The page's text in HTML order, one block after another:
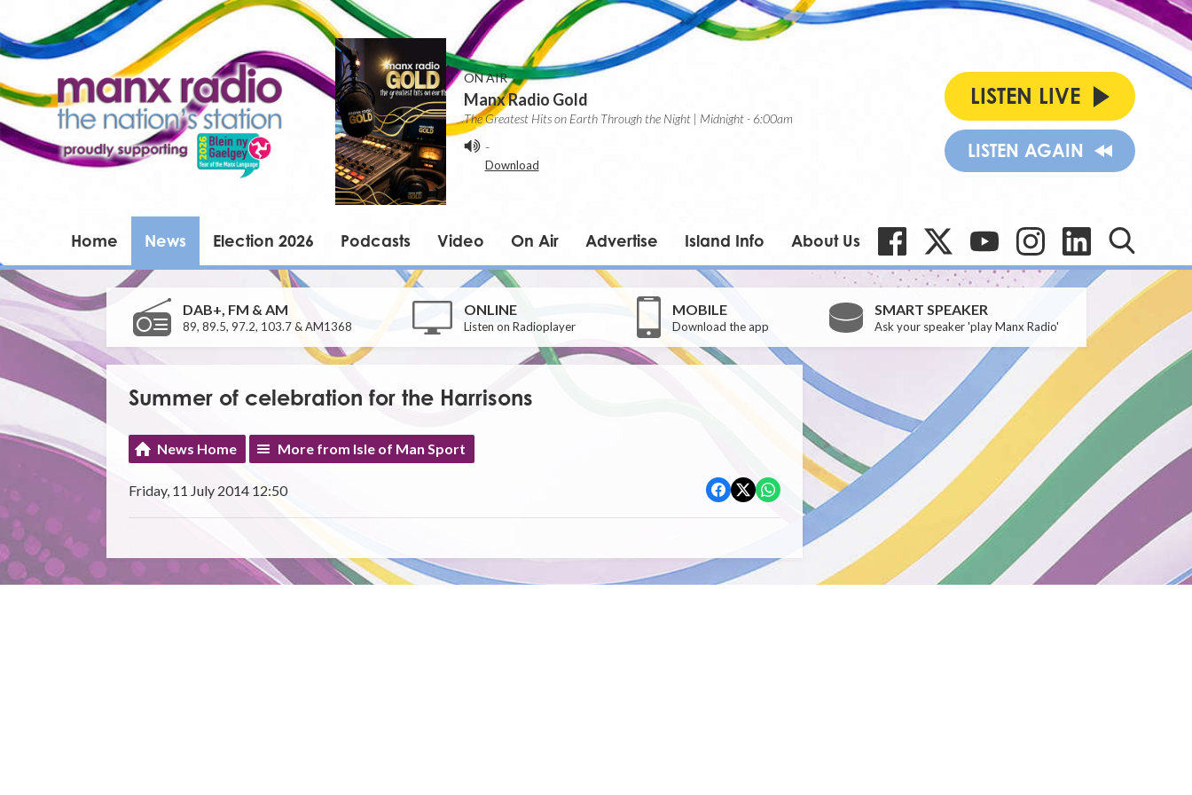
ON AIR
Manx Radio Gold
The Greatest Hits on Earth Through the Night | Midnight - 6:00am
-
Download
LISTEN LIVE
LISTEN AGAIN
Home News Election 2026 Podcasts Video On Air Advertise Island Info About Us
DAB+, FM & AM
89, 89.5, 97.2, 103.7 & AM1368
ONLINE
Listen on Radioplayer
MOBILE
Download the app
SMART SPEAKER
Ask your speaker 'play Manx Radio'
Summer of celebration for the Harrisons
News Home More from Isle of Man Sport
Friday, 11 July 2014 12:50